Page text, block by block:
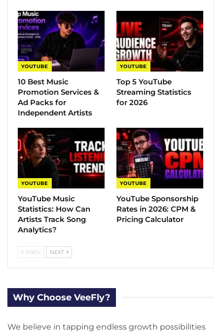
YOUTUBE
10 Best Music
Promotion Services &
Ad Packs for
Independent Artists
YOUTUBE
Top 5 YouTube
Streaming Statistics
for 2026
YOUTUBE
YouTube Music
Statistics​: How Can
Artists Track Song
Analytics?
YOUTUBE
YouTube Sponsorship
Rates in 2026: CPM &
Pricing Calculator
PREV NEXT
Why Choose VeeFly?
We believe in tapping endless growth possibilities